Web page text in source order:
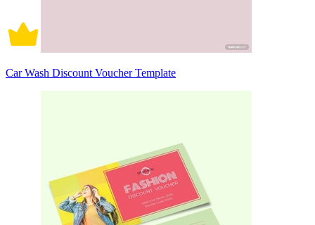
Car Wash Discount Voucher Template